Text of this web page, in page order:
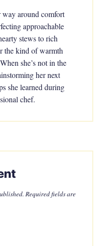
around comfort
approachable
stews to rich
the kind of warmth
she’s not in the
her next
she learned during
chef.
Required fields are